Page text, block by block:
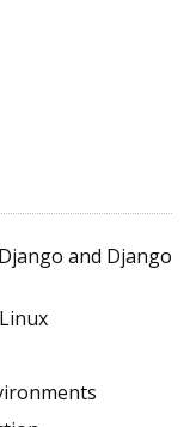
and Django